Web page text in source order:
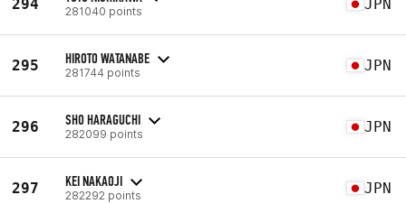
294 281040 points JPN
295 HIROTO WATANABE
281744 points JPN
296 SHO HARAGUCHI
282099 points JPN
297 KEI NAKAOJI
282292 points JPN